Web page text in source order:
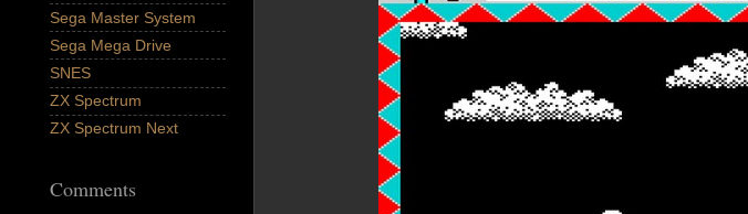
Sega Master System
Sega Mega Drive
SNES
ZX Spectrum
ZX Spectrum Next
Comments